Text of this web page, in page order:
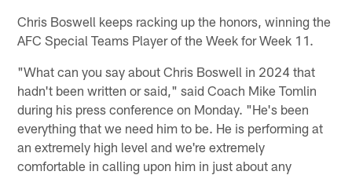
Chris Boswell keeps racking up the honors, winning the
AFC Special Teams Player of the Week for Week 11.
"What can you say about Chris Boswell in 2024 that
hadn't been written or said," said Coach Mike Tomlin
during his press conference on Monday. "He's been
everything that we need him to be. He is performing at
an extremely high level and we're extremely
comfortable in calling upon him in just about any